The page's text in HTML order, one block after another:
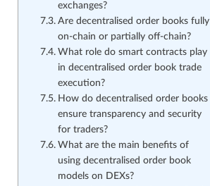
exchanges?
Are decentralised order books fully
on-chain or partially off-chain?
What role do smart contracts play
in decentralised order book trade
execution?
How do decentralised order books
ensure transparency and security
for traders?
What are the main benefits of
using decentralised order book
models on DEXs?